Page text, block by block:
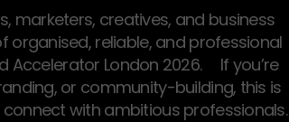
marketers, creatives, and business
organised, reliable, and professional
Accelerator London 2026. If you’re
or community-building, this is
with ambitious professionals.